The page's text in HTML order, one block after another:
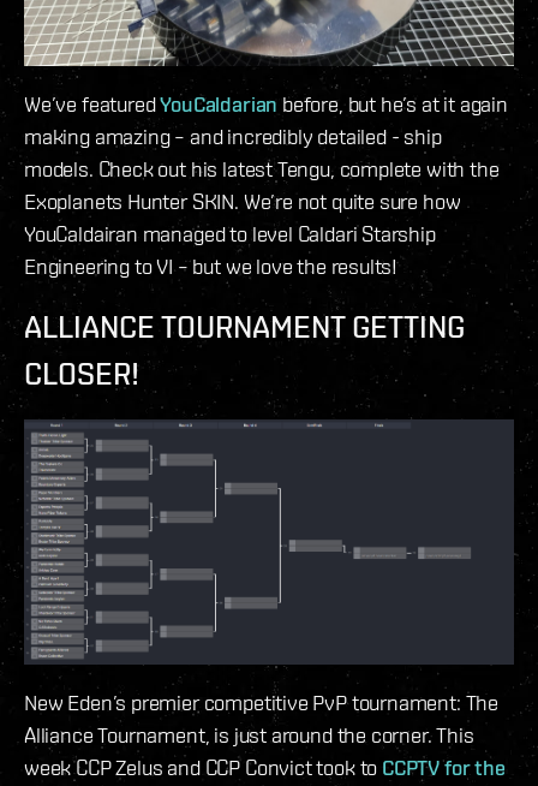
We’ve featuredYouCaldarian before, but he’s at it again
making amazing – and incredibly detailed - ship
models. Check out his latest Tengu, complete with the
Exoplanets Hunter SKIN. We’re not quite sure how
YouCaldairan managed to level Caldari Starship
Engineering to VI – but we love the results!
ALLIANCE TOURNAMENT GETTING
CLOSER!
New Eden’s premier competitive PvP tournament: The
Alliance Tournament, is just around the corner. This
week CCP Zelus and CCP Convict took to CCPTV for the